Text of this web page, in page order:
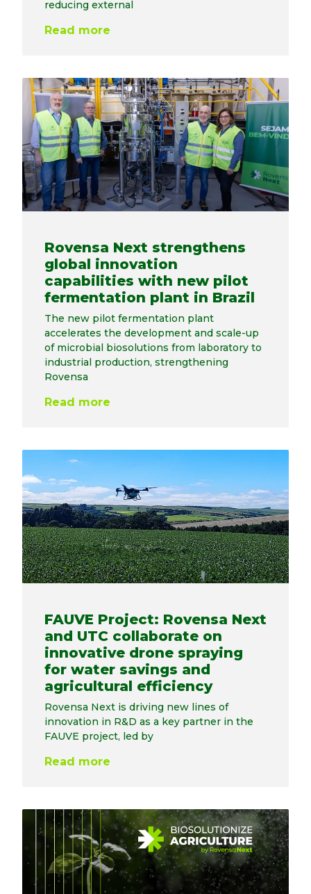
reducing external
Read more
Rovensa Next strengthens
global innovation
capabilities with new pilot
fermentation plant in Brazil
The new pilot fermentation plant
accelerates the development and scale-up
of microbial biosolutions from laboratory to
industrial production, strengthening
Rovensa
Read more
FAUVE Project: Rovensa Next
and UTC collaborate on
innovative drone spraying
for water savings and
agricultural efficiency
Rovensa Next is driving new lines of
innovation in R&D as a key partner in the
FAUVE project, led by
Read more